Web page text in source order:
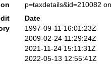
p=taxdetails&id=210082
Date
1997-09-11 16:01:23Z
2009-02-24 11:29:24Z
2021-11-24 15:11:31Z
2022-05-13 12:55:41Z